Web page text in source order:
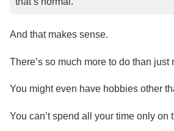
And that makes sense.
There’s so much more to do than just
You might even have hobbies other
You can’t spend all your time only on